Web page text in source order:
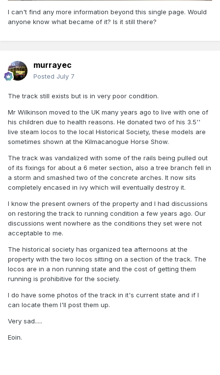
I can't find any more information beyond this single page. Would
anyone know what became of it? Is it still there?
murrayec
Posted July 7
The track still exists but is in very poor condition.
Mr Wilkinson moved to the UK many years ago to live with one of
his children due to health reasons. He donated two of his 3.5''
live steam locos to the local Historical Society, these models are
sometimes shown at the Kilmacanogue Horse Show.
The track was vandalized with some of the rails being pulled out
of its fixings for about a 6 meter section, also a tree branch fell in
a storm and smashed two of the concrete arches. It now sits
completely encased in ivy which will eventually destroy it.
I know the present owners of the property and I had discussions
on restoring the track to running condition a few years ago. Our
discussions went nowhere as the conditions they set were not
acceptable to me.
The historical society has organized tea afternoons at the
property with the two locos sitting on a section of the track. The
locos are in a non running state and the cost of getting them
running is prohibitive for the society.
I do have some photos of the track in it's current state and if I
can locate them I'll post them up.
Very sad.....
Eoin.